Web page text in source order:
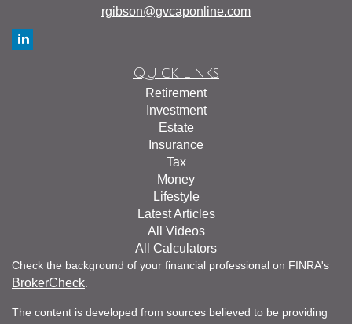
rgibson@gvcaponline.com
Quick Links
Retirement
Investment
Estate
Insurance
Tax
Money
Lifestyle
Latest Articles
All Videos
All Calculators
Check the background of your financial professional on FINRA's
BrokerCheck
The content is developed from sources believed to be providing